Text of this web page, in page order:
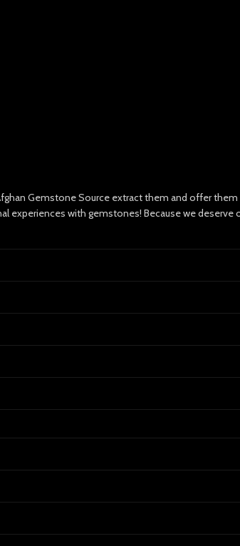
Gemstone Source extract them and offer
experiences with gemstones! Because we deserve